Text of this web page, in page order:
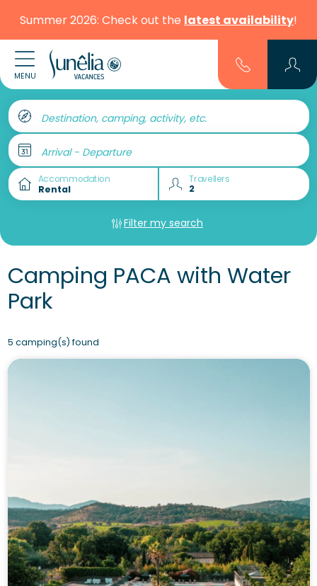
Summer 2026: Check out the latest availability!
MENU
Destination, camping, activity, etc.
Arrival - Departure
Accommodation Travellers
Filter my search
Camping PACA with Water
Park
5 camping(s) found